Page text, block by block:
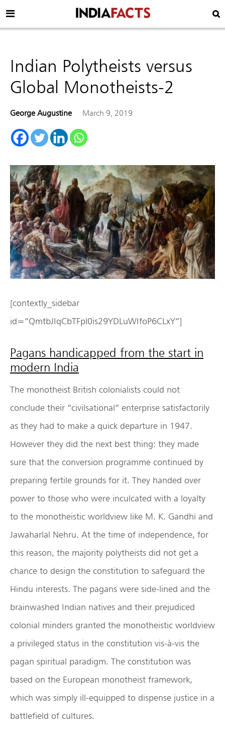
Indian Polytheists versus
Global Monotheists-2
George Augustine March 9, 2019
[contextly_sidebar
id=”QmtbJIqCbTFpl0is29YDLuWIfoP6CLxY”]
Pagans handicapped from the start in
modern India
The monotheist British colonialists could not
conclude their “civilsational” enterprise satisfactorily
as they had to make a quick departure in 1947.
However they did the next best thing: they made
sure that the conversion programme continued by
preparing fertile grounds for it. They handed over
power to those who were inculcated with a loyalty
to the monotheistic worldview like M. K. Gandhi and
Jawaharlal Nehru. At the time of independence, for
this reason, the majority polytheists did not get a
chance to design the constitution to safeguard the
Hindu interests. The pagans were side-lined and the
brainwashed Indian natives and their prejudiced
colonial minders granted the monotheistic worldview
a privileged status in the constitution vis-à-vis the
pagan spiritual paradigm. The constitution was
based on the European monotheist framework,
which was simply ill-equipped to dispense justice in a
battlefield of cultures.